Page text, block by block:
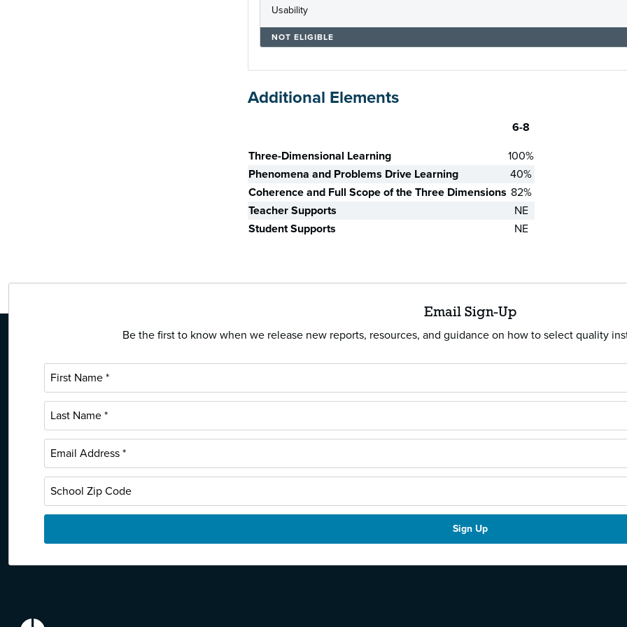
Usability
NOT ELIGIBLE
Additional Elements
6-8
Three-Dimensional Learning
100%
Phenomena and Problems Drive Learning
40%
Coherence and Full Scope of the Three Dimensions 82%
Teacher Supports
NE
Student Supports
NE
Email Sign-Up
Be the first to know when we release new reports, resources, and guidance on how to select quality